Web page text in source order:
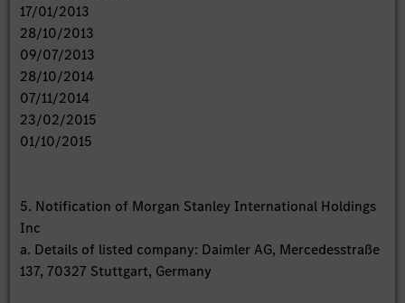
17/01/2013
28/10/2013
09/07/2013
28/10/2014
07/11/2014
23/02/2015
01/10/2015
5. Notification of Morgan Stanley International Holdings
Inc
a. Details of listed company: Daimler AG, Mercedesstraße
137, 70327 Stuttgart, Germany